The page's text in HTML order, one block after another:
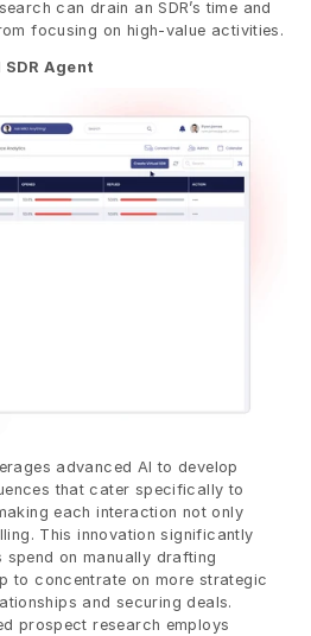
can drain an SDR’s time and
focusing on high-value activities.
Agent
advanced AI to develop
that cater specifically to
each interaction not only
This innovation significantly
spend on manually drafting
to concentrate on more strategic
and securing deals.
prospect research employs